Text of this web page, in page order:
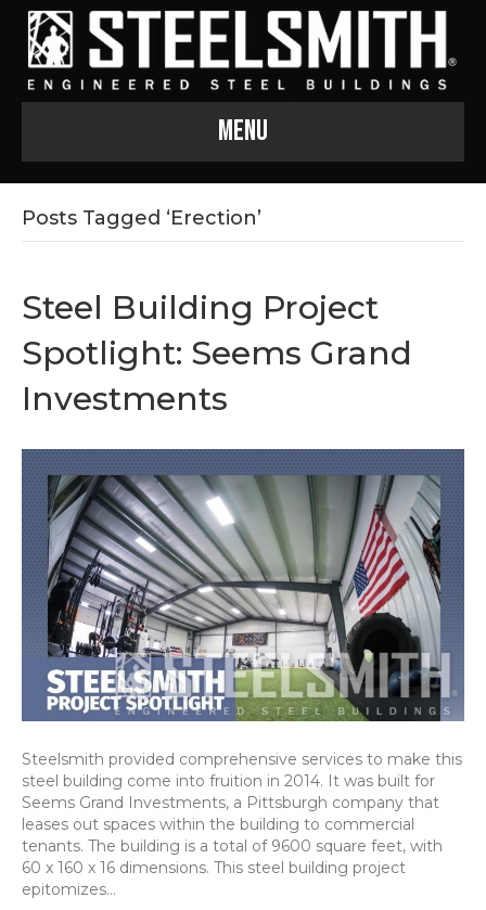
Menu
Posts Tagged ‘Erection’
Steel Building Project
Spotlight: Seems Grand
Investments
Steelsmith provided comprehensive services to make this
steel building come into fruition in 2014. It was built for
Seems Grand Investments, a Pittsburgh company that
leases out spaces within the building to commercial
tenants. The building is a total of 9600 square feet, with
60 x 160 x 16 dimensions. This steel building project
epitomizes…